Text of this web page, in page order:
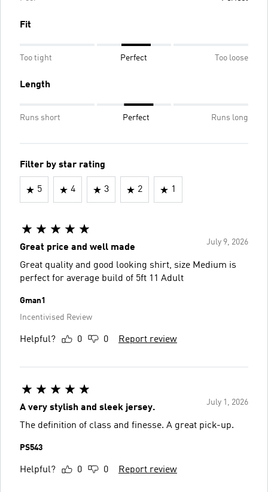
Fit
Too tight Perfect Too loose
Length
Runs short Perfect Runs long
Filter by star rating
5 4 3 2 1
July 9, 2026
Great price and well made
Great quality and good looking shirt, size Medium is
perfect for average build of 5ft 11 Adult
Gman1
Incentivised Review
Helpful? 0 0 Report review
July 1, 2026
A very stylish and sleek jersey.
The definition of class and finesse. A great pick-up.
PS543
Helpful? 0 0 Report review